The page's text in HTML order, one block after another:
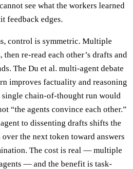
see what the workers learned
feedback edges.
control is symmetric. Multiple
then re-read each other’s drafts and
The Du et al. multi-agent debate
improves factuality and reasoning
single chain-of-thought run would
“the agents convince each other.”
to dissenting drafts shifts the
the next token toward answers
The cost is real — multiple
— and the benefit is task-